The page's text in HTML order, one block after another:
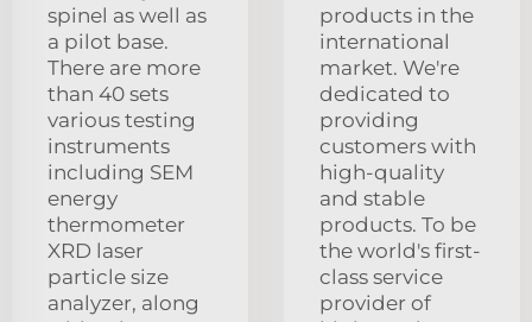
spinel as well as
a pilot base.
There are more
than 40 sets
various testing
instruments
including SEM
energy
thermometer
XRD laser
particle size
analyzer, along
products in the
international
market. We're
dedicated to
providing
customers with
high-quality
and stable
products. To be
the world's first-
class service
provider of